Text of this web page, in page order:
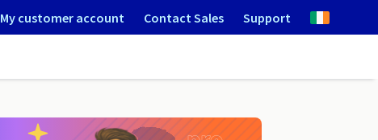
My customer account Contact Sales Support